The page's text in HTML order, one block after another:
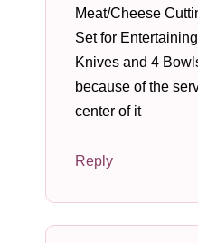
Meat/Cheese
Set for
Knives and 4
because of the
center of it
Reply